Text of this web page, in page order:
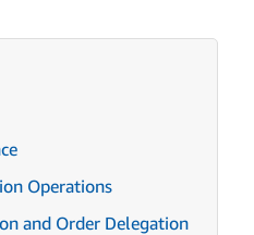
Operations
and Order Delegation